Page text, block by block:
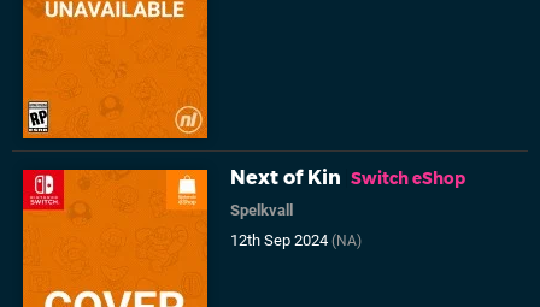
Next of Kin Switch eShop
Spelkvall
12th Sep 2024(NA)